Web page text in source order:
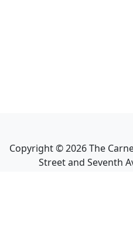
Copyright ©2026The
Street and Seventh